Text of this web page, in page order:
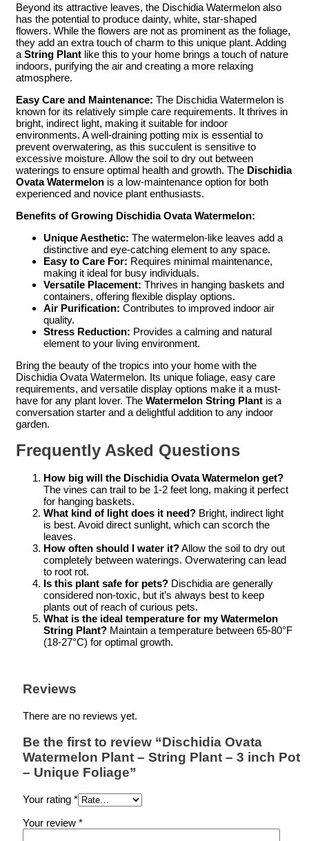
Beyond its attractive leaves, the Dischidia Watermelon also
has the potential to produce dainty, white, star-shaped
flowers. While the flowers are not as prominent as the foliage,
they add an extra touch of charm to this unique plant. Adding
a String Plant like this to your home brings a touch of nature
indoors, purifying the air and creating a more relaxing
atmosphere.
Easy Care and Maintenance: The Dischidia Watermelon is
known for its relatively simple care requirements. It thrives in
bright, indirect light, making it suitable for indoor
environments. A well-draining potting mix is essential to
prevent overwatering, as this succulent is sensitive to
excessive moisture. Allow the soil to dry out between
waterings to ensure optimal health and growth. The Dischidia
Ovata Watermelon is a low-maintenance option for both
experienced and novice plant enthusiasts.
Benefits of Growing Dischidia Ovata Watermelon:
Unique Aesthetic: The watermelon-like leaves add a
distinctive and eye-catching element to any space.
Easy to Care For: Requires minimal maintenance,
making it ideal for busy individuals.
Versatile Placement: Thrives in hanging baskets and
containers, offering flexible display options.
Air Purification: Contributes to improved indoor air
quality.
Stress Reduction: Provides a calming and natural
element to your living environment.
Bring the beauty of the tropics into your home with the
Dischidia Ovata Watermelon. Its unique foliage, easy care
requirements, and versatile display options make it a must-
have for any plant lover. The Watermelon String Plant is a
conversation starter and a delightful addition to any indoor
garden.
Frequently Asked Questions
How big will the Dischidia Ovata Watermelon get?
The vines can trail to be 1-2 feet long, making it perfect
for hanging baskets.
What kind of light does it need? Bright, indirect light
is best. Avoid direct sunlight, which can scorch the
leaves.
How often should I water it?Allow the soil to dry out
completely between waterings. Overwatering can lead
to root rot.
Is this plant safe for pets? Dischidia are generally
considered non-toxic, but it’s always best to keep
plants out of reach of curious pets.
What is the ideal temperature for my Watermelon
String Plant? Maintain a temperature between 65-80°F
(18-27°C) for optimal growth.
Reviews
There are no reviews yet.
Be the first to review “Dischidia Ovata
Watermelon Plant – String Plant – 3 inch Pot
– Unique Foliage”
Your rating *
Your review *